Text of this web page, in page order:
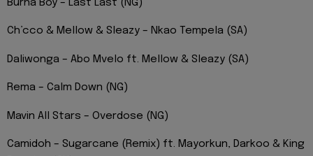
Burna Boy – Last Last (NG)
Ch’cco & Mellow & Sleazy – Nkao Tempela (SA)
Daliwonga – Abo Mvelo ft. Mellow & Sleazy (SA)
Rema – Calm Down (NG)
Mavin All Stars – Overdose (NG)
Camidoh – Sugarcane (Remix) ft. Mayorkun, Darkoo & King